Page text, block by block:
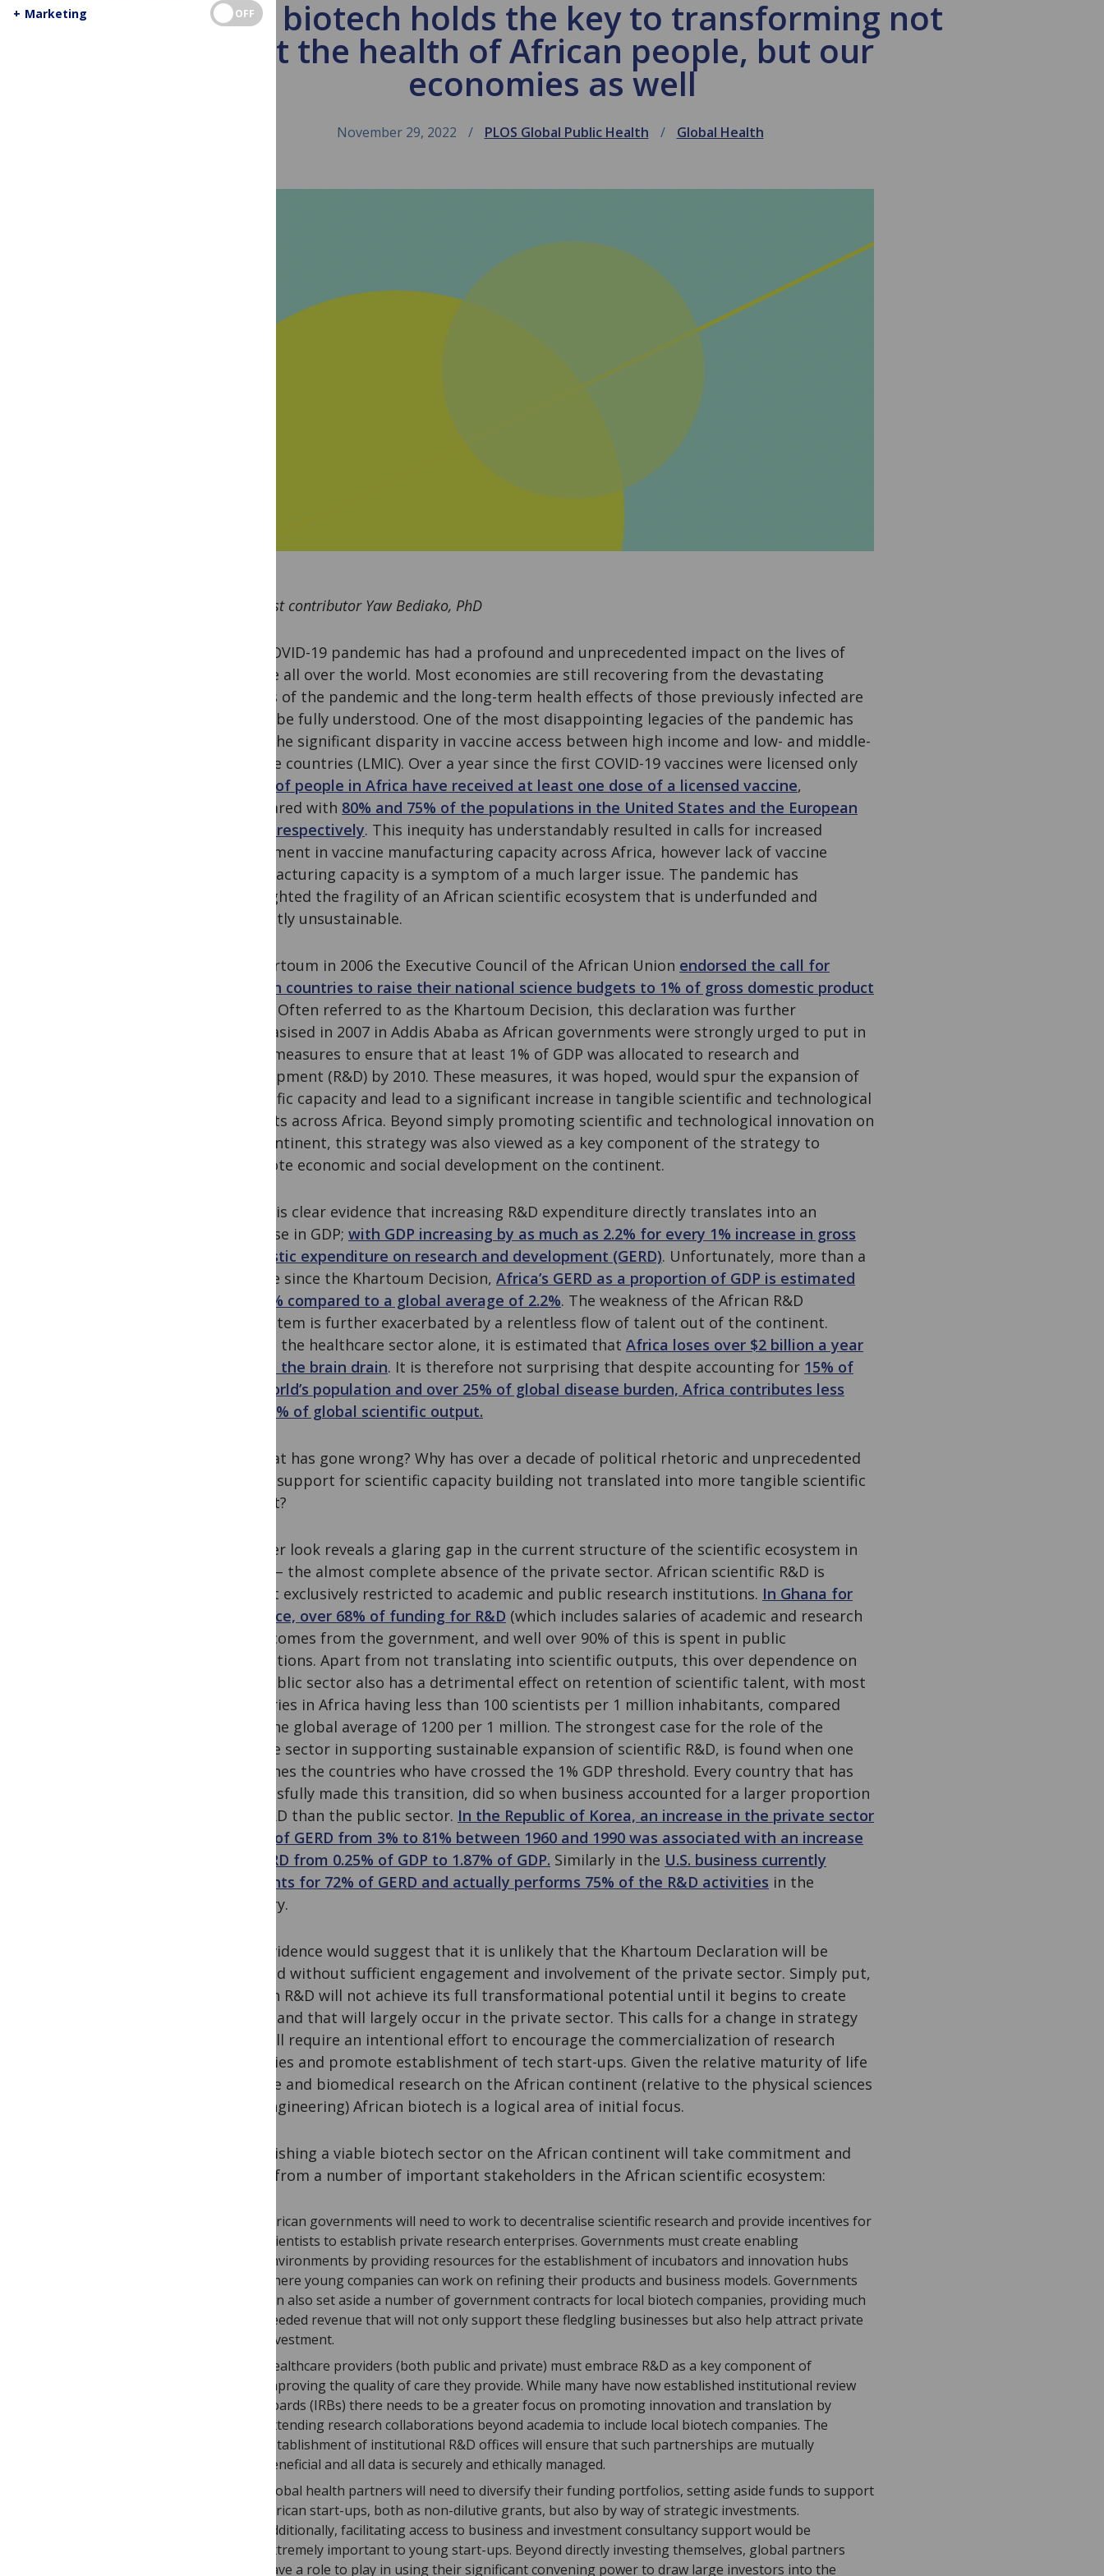
African biotech holds the key to transforming not
just the health of African people, but our
economies as well
November 29, 2022 PLOS Global Public Health Global Health
By guest contributor Yaw Bediako, PhD
The COVID-19 pandemic has had a profound and unprecedented impact on the lives of
people all over the world. Most economies are still recovering from the devastating
effects of the pandemic and the long-term health effects of those previously infected are
yet to be fully understood. One of the most disappointing legacies of the pandemic has
been the significant disparity in vaccine access between high income and low- and middle-
income countries (LMIC). Over a year since the first COVID-19 vaccines were licensed only
27.3% of people in Africa have received at least one dose of a licensed vaccine,
compared with 80% and 75% of the populations in the United States and the European
Union respectively. This inequity has understandably resulted in calls for increased
investment in vaccine manufacturing capacity across Africa, however lack of vaccine
manufacturing capacity is a symptom of a much larger issue. The pandemic has
highlighted the fragility of an African scientific ecosystem that is underfunded and
currently unsustainable.
In Khartoum in 2006 the Executive Council of the African Union endorsed the call for
African countries to raise their national science budgets to 1% of gross domestic product
Often referred to as the Khartoum Decision, this declaration was further
emphasised in 2007 in Addis Ababa as African governments were strongly urged to put in
place measures to ensure that at least 1% of GDP was allocated to research and
development (R&D) by 2010. These measures, it was hoped, would spur the expansion of
scientific capacity and lead to a significant increase in tangible scientific and technological
outputs across Africa. Beyond simply promoting scientific and technological innovation on
the continent, this strategy was also viewed as a key component of the strategy to
promote economic and social development on the continent.
There is clear evidence that increasing R&D expenditure directly translates into an
increase in GDP; with GDP increasing by as much as 2.2% for every 1% increase in gross
domestic expenditure on research and development (GERD). Unfortunately, more than a
decade since the Khartoum Decision, Africa’s GERD as a proportion of GDP is estimated
as 0.5% compared to a global average of 2.2%. The weakness of the African R&D
ecosystem is further exacerbated by a relentless flow of talent out of the continent.
Within the healthcare sector alone, it is estimated that Africa loses over $2 billion a year
due to the brain drain. It is therefore not surprising that despite accounting for 15% of
the world’s population and over 25% of global disease burden, Africa contributes less
than 2% of global scientific output.
So what has gone wrong? Why has over a decade of political rhetoric and unprecedented
donor support for scientific capacity building not translated into more tangible scientific
output?
A closer look reveals a glaring gap in the current structure of the scientific ecosystem in
Africa – the almost complete absence of the private sector. African scientific R&D is
almost exclusively restricted to academic and public research institutions. In Ghana for
instance, over 68% of funding for R&D (which includes salaries of academic and research
staff) comes from the government, and well over 90% of this is spent in public
institutions. Apart from not translating into scientific outputs, this over dependence on
the public sector also has a detrimental effect on retention of scientific talent, with most
countries in Africa having less than 100 scientists per 1 million inhabitants, compared
with the global average of 1200 per 1 million. The strongest case for the role of the
private sector in supporting sustainable expansion of scientific R&D, is found when one
examines the countries who have crossed the 1% GDP threshold. Every country that has
successfully made this transition, did so when business accounted for a larger proportion
of GERD than the public sector. In the Republic of Korea, an increase in the private sector
share of GERD from 3% to 81% between 1960 and 1990 was associated with an increase
of GERD from 0.25% of GDP to 1.87% of GDP. Similarly in the U.S. business currently
accounts for 72% of GERD and actually performs 75% of the R&D activities in the
country.
The evidence would suggest that it is unlikely that the Khartoum Declaration will be
realised without sufficient engagement and involvement of the private sector. Simply put,
African R&D will not achieve its full transformational potential until it begins to create
jobs – and that will largely occur in the private sector. This calls for a change in strategy
and will require an intentional effort to encourage the commercialization of research
activities and promote establishment of tech start-ups. Given the relative maturity of life
science and biomedical research on the African continent (relative to the physical sciences
and engineering) African biotech is a logical area of initial focus.
Establishing a viable biotech sector on the African continent will take commitment and
effort from a number of important stakeholders in the African scientific ecosystem:
African governments will need to work to decentralise scientific research and provide incentives for
scientists to establish private research enterprises. Governments must create enabling
environments by providing resources for the establishment of incubators and innovation hubs
where young companies can work on refining their products and business models. Governments
can also set aside a number of government contracts for local biotech companies, providing much
needed revenue that will not only support these fledgling businesses but also help attract private
investment.
Healthcare providers (both public and private) must embrace R&D as a key component of
improving the quality of care they provide. While many have now established institutional review
boards (IRBs) there needs to be a greater focus on promoting innovation and translation by
extending research collaborations beyond academia to include local biotech companies. The
establishment of institutional R&D offices will ensure that such partnerships are mutually
beneficial and all data is securely and ethically managed.
Global health partners will need to diversify their funding portfolios, setting aside funds to support
African start-ups, both as non-dilutive grants, but also by way of strategic investments.
Additionally, facilitating access to business and investment consultancy support would be
extremely important to young start-ups. Beyond directly investing themselves, global partners
have a role to play in using their significant convening power to draw large investors into the
+ Marketing OFF